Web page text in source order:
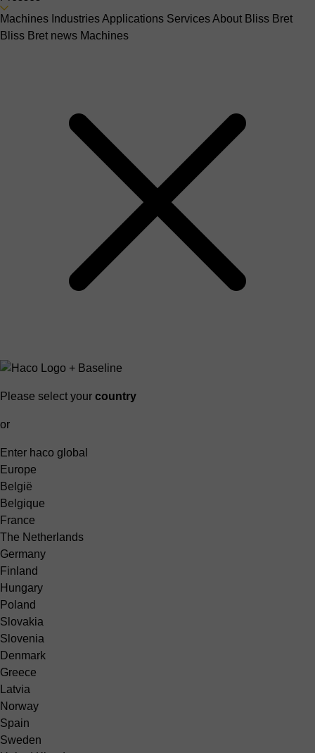
Machines IndustriesApplications ServicesAbout Bliss Bret
Bliss Bret news Machines
Please select your country
or
Enter haco global
Europe
België
Belgique
France
The Netherlands
Germany
Finland
Hungary
Poland
Slovakia
Slovenia
Denmark
Greece
Latvia
Norway
Spain
Sweden